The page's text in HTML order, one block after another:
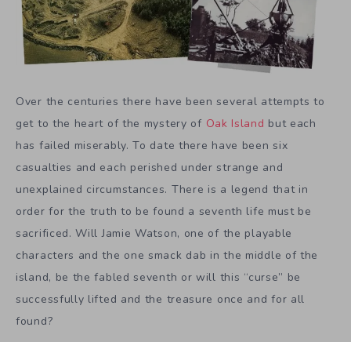
Over the centuries there have been several attempts to
get to the heart of the mystery of Oak Island but each
has failed miserably. To date there have been six
casualties and each perished under strange and
unexplained circumstances. There is a legend that in
order for the truth to be found a seventh life must be
sacrificed. Will Jamie Watson, one of the playable
characters and the one smack dab in the middle of the
island, be the fabled seventh or will this “curse” be
successfully lifted and the treasure once and for all
found?